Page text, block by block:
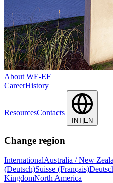
About WE-EF
CareerHistory
ResourcesContacts
INT|EN
Change region
InternationalAustralia / New
(Deutsch)Suisse (Français)
KingdomNorth America